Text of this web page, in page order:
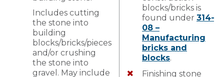
Includes cutting
the stone into
building
blocks/bricks/pieces
and/or crushing
the stone into
gravel. May include
blocks/bricks is
found under 314-
08 –
Manufacturing
bricks and
blocks.
Finishing stone